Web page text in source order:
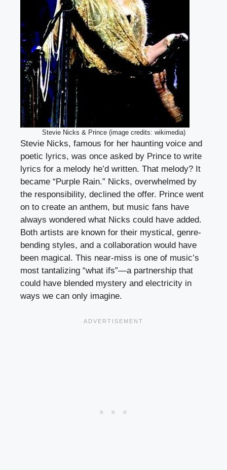
Stevie Nicks & Prince (image credits: wikimedia)
Stevie Nicks, famous for her haunting voice and
poetic lyrics, was once asked by Prince to write
lyrics for a melody he’d written. That melody? It
became “Purple Rain.” Nicks, overwhelmed by
the responsibility, declined the offer. Prince went
on to create an anthem, but music fans have
always wondered what Nicks could have added.
Both artists are known for their mystical, genre-
bending styles, and a collaboration would have
been magical. This near-miss is one of music’s
most tantalizing “what ifs”—a partnership that
could have blended mystery and electricity in
ways we can only imagine.